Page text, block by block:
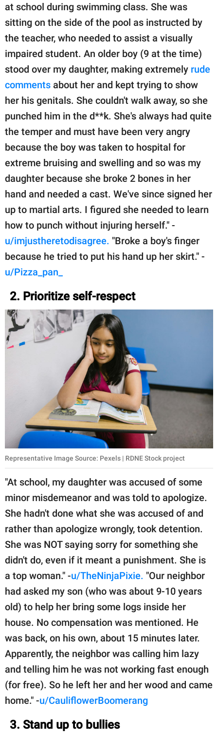
at school during swimming class. She was
sitting on the side of the pool as instructed by
the teacher, who needed to assist a visually
impaired student. An older boy (9 at the time)
stood over my daughter, making extremely rude
comments about her and kept trying to show
her his genitals. She couldn't walk away, so she
punched him in the d**k. She's always had quite
the temper and must have been very angry
because the boy was taken to hospital for
extreme bruising and swelling and so was my
daughter because she broke 2 bones in her
hand and needed a cast. We've since signed her
up to martial arts. I figured she needed to learn
how to punch without injuring herself." -
u/imjustheretodisagree. "Broke a boy's finger
because he tried to put his hand up her skirt." -
u/Pizza_pan_
2. Prioritize self-respect
Representative Image Source: Pexels | RDNE Stock project
"At school, my daughter was accused of some
minor misdemeanor and was told to apologize.
She hadn't done what she was accused of and
rather than apologize wrongly, took detention.
She was NOT saying sorry for something she
didn't do, even if it meant a punishment. She is
a top woman." -u/TheNinjaPixie. "Our neighbor
had asked my son (who was about 9-10 years
old) to help her bring some logs inside her
house. No compensation was mentioned. He
was back, on his own, about 15 minutes later.
Apparently, the neighbor was calling him lazy
and telling him he was not working fast enough
(for free). So he left her and her wood and came
home." -u/CauliflowerBoomerang
3. Stand up to bullies